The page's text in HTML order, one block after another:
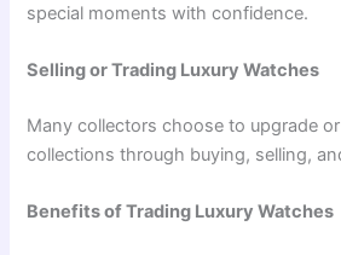
special moments with confidence.
Selling or Trading Luxury Watches
Many collectors choose to upgrade
collections through buying, selling,
Benefits of Trading Luxury Watches